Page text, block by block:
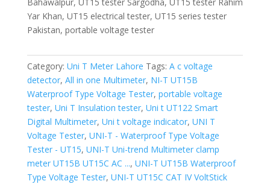
Yar Khan, UT15 electrical tester, UT15 series tester
Pakistan, portable voltage tester
Category: Uni T Meter Lahore Tags: A c voltage
detector, All in one Multimeter, NI-T UT15B
Waterproof Type Voltage Tester, portable voltage
tester, Uni T Insulation tester, Uni t UT122 Smart
Digital Multimeter, Uni t voltage indicator, UNI T
Voltage Tester, UNI-T - Waterproof Type Voltage
Tester - UT15, UNI-T Uni-trend Multimeter clamp
meter UT15B UT15C AC ..., UNI-T UT15B Waterproof
Type Voltage Tester, UNI-T UT15C CAT IV VoltStick